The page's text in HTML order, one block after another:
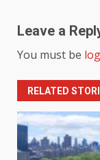
Leave a
You must be
RELATED